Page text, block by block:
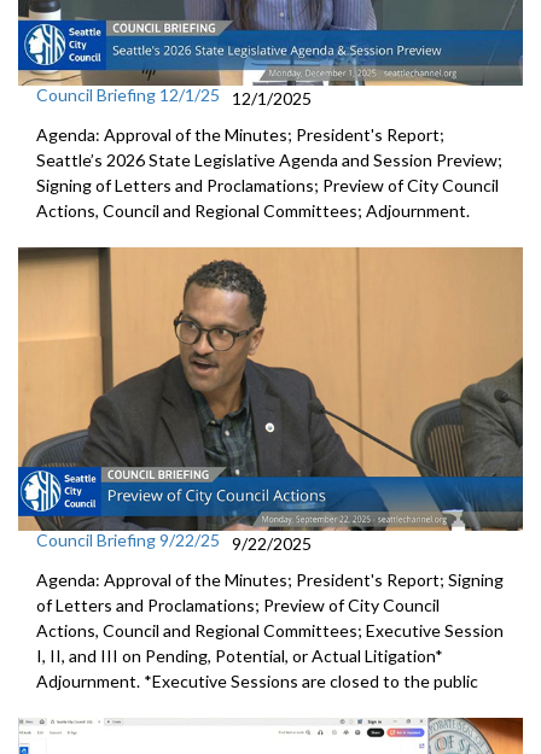
Council Briefing 12/1/25
12/1/2025
Agenda: Approval of the Minutes; President's Report;
Seattle’s 2026 State Legislative Agenda and Session Preview;
Signing of Letters and Proclamations; Preview of City Council
Actions, Council and Regional Committees; Adjournment.
Council Briefing 9/22/25
9/22/2025
Agenda: Approval of the Minutes; President's Report; Signing
of Letters and Proclamations; Preview of City Council
Actions, Council and Regional Committees; Executive Session
I, II, and III on Pending, Potential, or Actual Litigation*
Adjournment. *Executive Sessions are closed to the public